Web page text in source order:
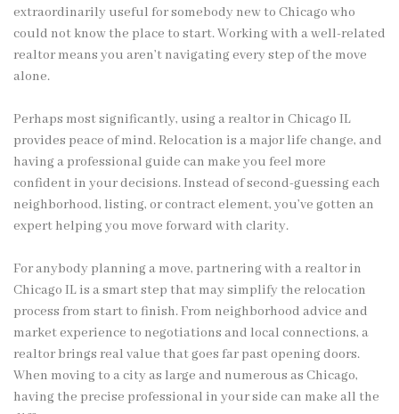
extraordinarily useful for somebody new to Chicago who
could not know the place to start. Working with a well-related
realtor means you aren’t navigating every step of the move
alone.
Perhaps most significantly, using a realtor in Chicago IL
provides peace of mind. Relocation is a major life change, and
having a professional guide can make you feel more
confident in your decisions. Instead of second-guessing each
neighborhood, listing, or contract element, you’ve gotten an
expert helping you move forward with clarity.
For anybody planning a move, partnering with a realtor in
Chicago IL is a smart step that may simplify the relocation
process from start to finish. From neighborhood advice and
market experience to negotiations and local connections, a
realtor brings real value that goes far past opening doors.
When moving to a city as large and numerous as Chicago,
having the precise professional in your side can make all the